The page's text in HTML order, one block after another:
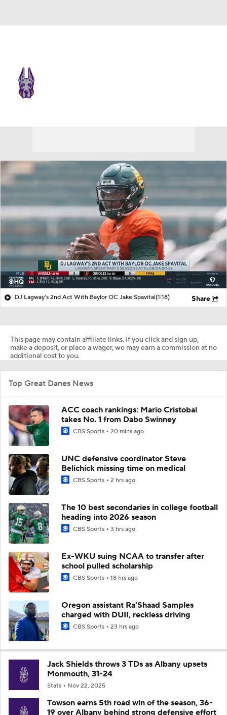
DJ Lagway's 2nd Act With Baylor OC Jake Spavital(1:18) Share
This page may contain affiliate links. If you click and sign up,
make a deposit, or place a wager, we may earn a commission at no
additional cost to you.
Top Great Danes News
ACC coach rankings: Mario Cristobal
takes No. 1 from Dabo Swinney
CBS Sports 20 mins ago
UNC defensive coordinator Steve
Belichick missing time on medical
CBS Sports 2 hrs ago
The 10 best secondaries in college football
heading into 2026 season
CBS Sports 3 hrs ago
Ex-WKU suing NCAA to transfer after
school pulled scholarship
CBS Sports 18 hrs ago
Oregon assistant Ra'Shaad Samples
charged with DUII, reckless driving
CBS Sports 23 hrs ago
Jack Shields throws 3 TDs as Albany upsets
Monmouth, 31-24
Stats Nov 22, 2025
Towson earns 5th road win of the season, 36-
19 over Albany behind strong defensive effort